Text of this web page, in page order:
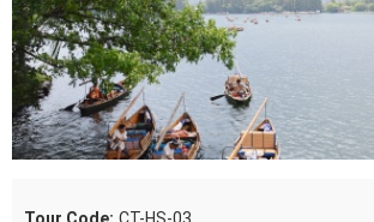
Tour Code: CT-HS-03